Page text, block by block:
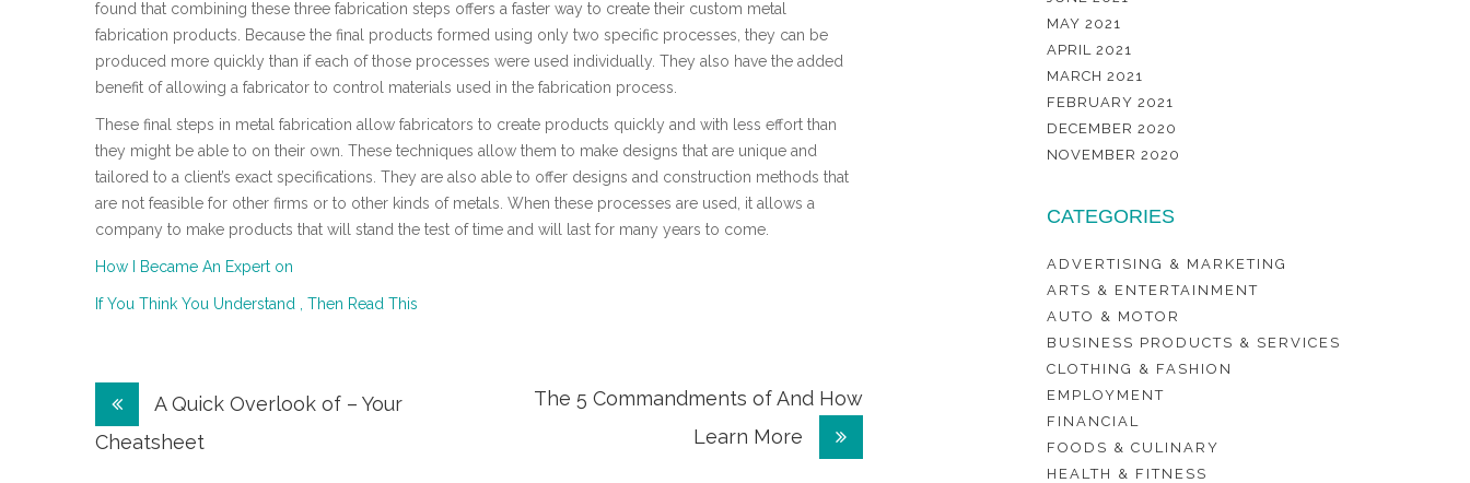
found that combining these three fabrication steps offers a faster way to create their custom metal
fabrication products. Because the final products formed using only two specific processes, they can be
produced more quickly than if each of those processes were used individually. They also have the added
benefit of allowing a fabricator to control materials used in the fabrication process.
These final steps in metal fabrication allow fabricators to create products quickly and with less effort than
they might be able to on their own. These techniques allow them to make designs that are unique and
tailored to a client’s exact specifications. They are also able to offer designs and construction methods that
are not feasible for other firms or to other kinds of metals. When these processes are used, it allows a
company to make products that will stand the test of time and will last for many years to come.
How I Became An Expert on
If You Think You Understand , Then Read This
Post
navigation
A Quick Overlook of – Your
Cheatsheet
The 5 Commandments of And How
Learn More
MAY 2021
APRIL 2021
MARCH 2021
FEBRUARY 2021
DECEMBER 2020
NOVEMBER 2020
CATEGORIES
ADVERTISING & MARKETING
ARTS & ENTERTAINMENT
AUTO & MOTOR
BUSINESS PRODUCTS & SERVICES
CLOTHING & FASHION
EMPLOYMENT
FINANCIAL
FOODS & CULINARY
HEALTH & FITNESS